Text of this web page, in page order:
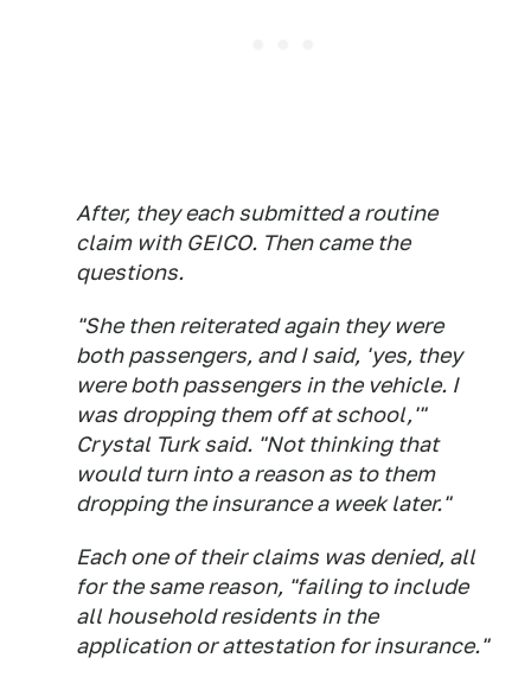
After, they each submitted a routine
claim with GEICO. Then came the
questions.
"She then reiterated again they were
both passengers, and I said, 'yes, they
were both passengers in the vehicle. I
was dropping them off at school,'"
Crystal Turk said. "Not thinking that
would turn into a reason as to them
dropping the insurance a week later."
Each one of their claims was denied, all
for the same reason, "failing to include
all household residents in the
application or attestation for insurance."